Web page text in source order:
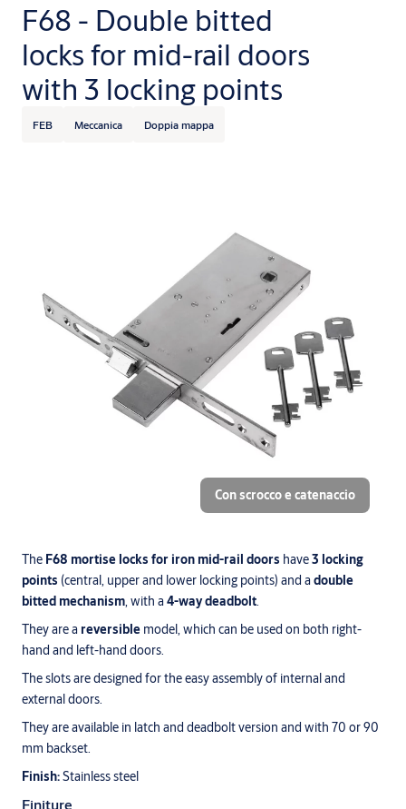
F68 - Double bitted
locks for mid-rail doors
with 3 locking points
FEB Meccanica Doppia mappa
The F68 mortise locks for iron mid-rail doors have3 locking
points (central, upper and lower locking points) and adouble
bitted mechanism, with a4-way deadbolt.
They are a reversible model, which can be used on both right-
hand and left-hand doors.
The slots are designed for the easy assembly of internal and
external doors.
They are available in latch and deadbolt version and with 70 or 90
mm backset.
Finish:Stainless steel
Finiture
Con scrocco e catenaccio